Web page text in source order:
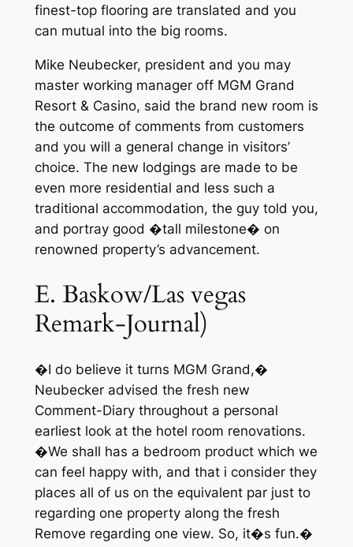
finest-top flooring are translated and you
can mutual into the big rooms.
Mike Neubecker, president and you may
master working manager off MGM Grand
Resort & Casino, said the brand new room is
the outcome of comments from customers
and you will a general change in visitors’
choice. The new lodgings are made to be
even more residential and less such a
traditional accommodation, the guy told you,
and portray good �tall milestone� on
renowned property’s advancement.
E. Baskow/Las vegas
Remark-Journal)
�I do believe it turns MGM Grand,�
Neubecker advised the fresh new
Comment-Diary throughout a personal
earliest look at the hotel room renovations.
�We shall has a bedroom product which we
can feel happy with, and that i consider they
places all of us on the equivalent par just to
regarding one property along the fresh
Remove regarding one view. So, it�s fun.�